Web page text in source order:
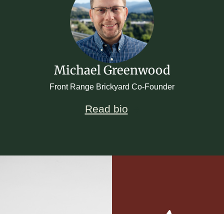
Michael Greenwood
Front Range Brickyard Co-Founder
Read bio